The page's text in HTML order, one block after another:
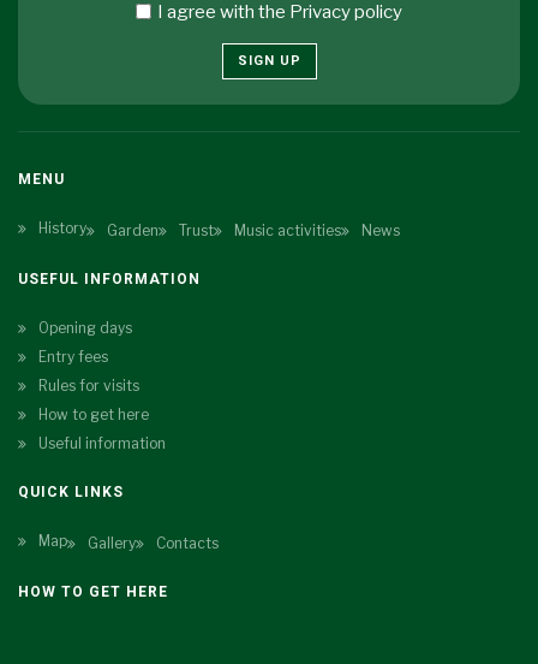
I agree with the Privacy policy
SIGN UP
MENU
History Garden Trust Music activities News
USEFUL INFORMATION
Opening days
Entry fees
Rules for visits
How to get here
Useful information
QUICK LINKS
Map Gallery Contacts
HOW TO GET HERE